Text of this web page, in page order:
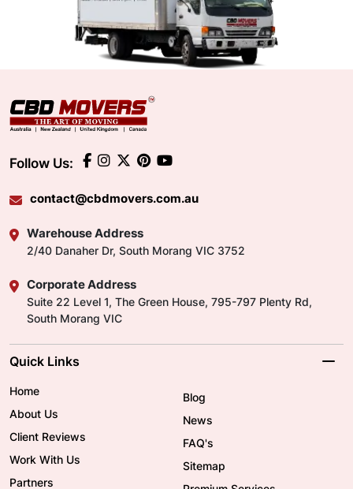
Follow Us:
contact@cbdmovers.com.au
Warehouse Address
2/40 Danaher Dr, South Morang VIC 3752
Corporate Address
Suite 22 Level 1, The Green House, 795-797 Plenty Rd,
South Morang VIC
Quick Links
Home
About Us
Client Reviews
Work With Us
Partners
Blog
News
FAQ's
Sitemap